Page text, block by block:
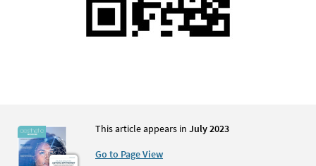
This article appears in July 2023
Go to Page View